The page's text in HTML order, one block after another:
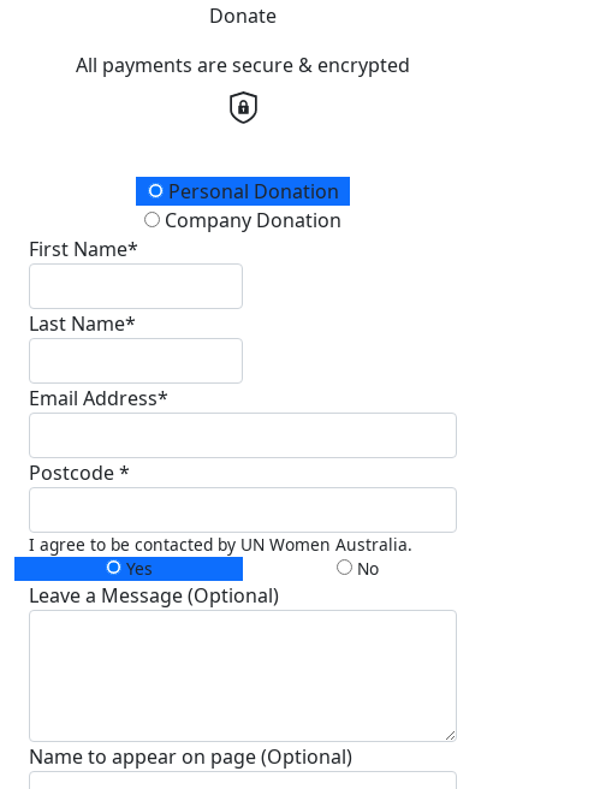
Donate
All payments are secure & encrypted
Donation TypePersonal Donation
Company Donation
First Name*
Last Name*
Email Address*
Postcode *
I agree to be contacted by UN Women Australia.
Yes
No
Leave a Message (Optional)
Name to appear on page (Optional)